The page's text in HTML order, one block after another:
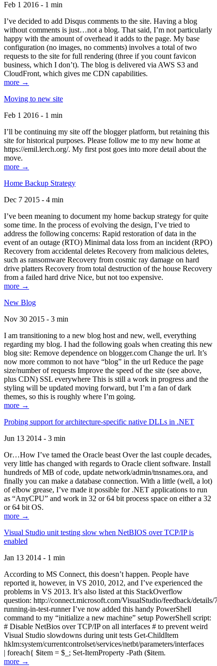
Feb 1 2016 - 1 min
I’ve decided to add Disqus comments to the site. Having a blog
without comments is just…not a blog. That said, I’m not particularly
happy with the amount of overhead it adds to the page. My base
configuration (no images, no comments) involves a total of two
requests to the site for full rendering (three if you count favicon
business, which I don’t). The blog is delivered via AWS S3 and
CloudFront, which gives me CDN capabilities.
more →
Moving to new site
Feb 1 2016 - 1 min
I’ll be continuing my site off the blogger platform, but retaining this
site for historical purposes. Please follow me to my new home at
https://emil.lerch.org/. My first post goes into more detail about the
move.
more →
Home Backup Strategy
Dec 7 2015 - 4 min
I’ve been meaning to document my home backup strategy for quite
some time. In the process of evolving the design, I’ve tried to
address the following concerns: Rapid restoration of data in the
event of an outage (RTO) Minimal data loss from an incident (RPO)
Recovery from accidental deletes Recovery from malicious deletes,
such as ransomware Recovery from cosmic ray damage on hard
drive platters Recovery from total destruction of the house Recovery
from a failed hard drive Nice, but not too expensive.
more →
New Blog
Nov 30 2015 - 3 min
I am transitioning to a new blog host and new, well, everything
regarding my blog. I had the following goals when creating this new
blog site: Remove dependence on blogger.com Change the url. It’s
now more common to not have “blog” in the url Reduce the page
size/number of requests Improve the speed of the site (see above,
plus CDN) SSL everywhere This is still a work in progress and the
styling will be updated moving forward, but I’m a fan of dark
themes, so this is roughly where I’m going.
more →
Probing support for architecture-specific native DLLs in .NET
Jun 13 2014 - 3 min
Or…How I’ve tamed the Oracle beast Over the last couple decades,
very little has changed with regards to Oracle client software. Install
hundreds of MB of code, update network/admin/tnsnames.ora, and
finally you can make a database connection. With a little (well, a lot)
of elbow grease, I’ve made it possible for .NET applications to run
as “AnyCPU” and work in 32 or 64 bit process space on either a 32
or 64 bit OS.
more →
Visual Studio unit testing slow when NetBIOS over TCP/IP is
enabled
Jan 13 2014 - 1 min
According to MS Connect, this doesn’t happen. People have
reported it, however, in VS 2010, 2012, and I’ve experienced the
problems in VS 2013. It’s also listed at this StackOverflow
question: http://connect.microsoft.com/VisualStudio/feedback/
running-in-test-runner I’ve now added this handy PowerShell
command to my “initialize a new machine” setup PowerShell script:
# Disable NetBios over TCP/IP on all interfaces # to prevent weird
Visual Studio slowdowns during unit tests Get-ChildItem
hklm:system/currentcontrolset/services/netbt/parameters/interfaces
| foreach{ $item = $_; Set-ItemProperty -Path ($item.
more →